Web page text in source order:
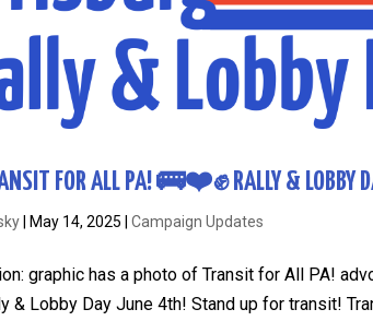
FOR ALL PA! 🚌❤️✊ RALLY & LOBBY
|May 14, 2025 |Campaign Updates
graphic has a photo of Transit for All PA!
& Lobby Day June 4th! Stand up for transit!